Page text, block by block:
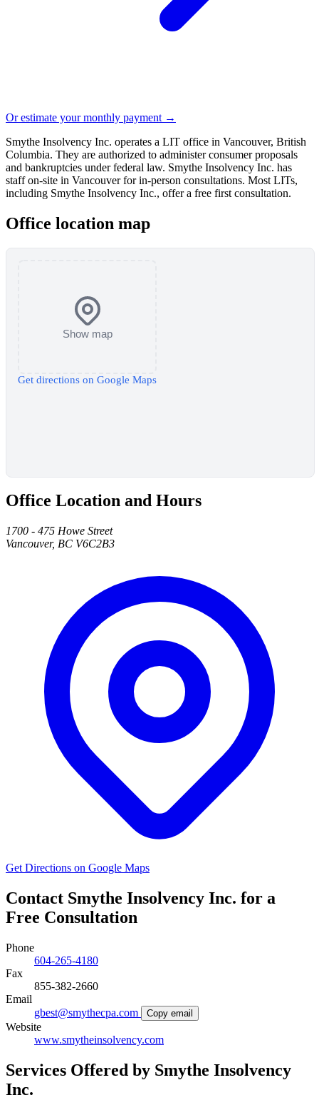
Or estimate your monthly payment →
Smythe Insolvency Inc. operates a LIT office in Vancouver, British
Columbia. They are authorized to administer consumer proposals
and bankruptcies under federal law. Smythe Insolvency Inc. has
staff on-site in Vancouver for in-person consultations. Most LITs,
including Smythe Insolvency Inc., offer a free first consultation.
Office location map
Show map
Get directions on Google Maps
Office Location and Hours
1700 - 475 Howe Street
Vancouver, BC V6C2B3
Get Directions on Google Maps
Contact Smythe Insolvency Inc. for a
Free Consultation
Phone
604-265-4180
Fax
855-382-2660
Email
gbest@smythecpa.com
Copy email
Website
www.smytheinsolvency.com
Services Offered by Smythe Insolvency
Inc.